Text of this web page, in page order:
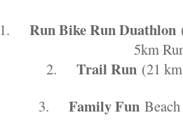
1.Run Bike Run Duathlon
5km
2. Trail Run (21
3.Family Fun